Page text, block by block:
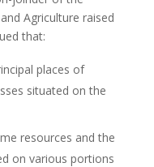
Agriculture raised
that:
places of
situated on the
resources and the
on various portions